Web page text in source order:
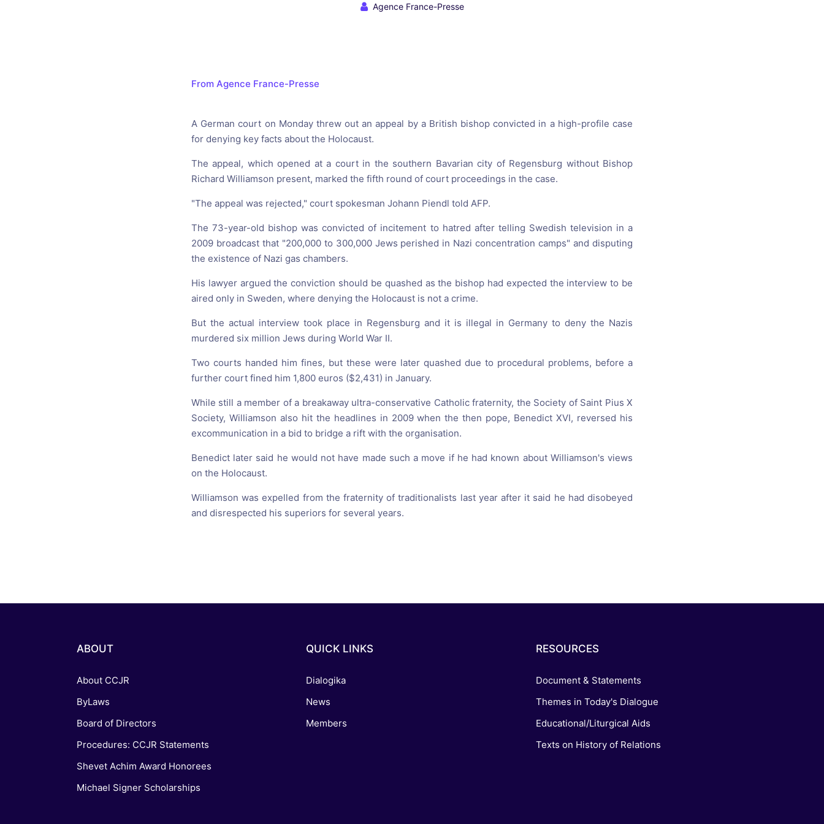
Catholic Preaching on "the Law"
Christian Conversion of Jews?
Catholic Exegesis, Homiletics, and
Agence France-Presse
From Agence France-Presse
A German court on Monday threw out an appeal by a British bishop convicted in a high-profile case
for denying key facts about the Holocaust.
The appeal, which opened at a court in the southern Bavarian city of Regensburg without Bishop
Richard Williamson present, marked the fifth round of court proceedings in the case.
"The appeal was rejected," court spokesman Johann Piendl told AFP.
The 73-year-old bishop was convicted of incitement to hatred after telling Swedish television in a
2009 broadcast that "200,000 to 300,000 Jews perished in Nazi concentration camps" and disputing
the existence of Nazi gas chambers.
His lawyer argued the conviction should be quashed as the bishop had expected the interview to be
aired only in Sweden, where denying the Holocaust is not a crime.
But the actual interview took place in Regensburg and it is illegal in Germany to deny the Nazis
murdered six million Jews during World War II.
Two courts handed him fines, but these were later quashed due to procedural problems, before a
further court fined him 1,800 euros ($2,431) in January.
While still a member of a breakaway ultra-conservative Catholic fraternity, the Society of Saint Pius X
Society, Williamson also hit the headlines in 2009 when the then pope, Benedict XVI, reversed his
excommunication in a bid to bridge a rift with the organisation.
Benedict later said he would not have made such a move if he had known about Williamson's views
on the Holocaust.
Williamson was expelled from the fraternity of traditionalists last year after it said he had disobeyed
and disrespected his superiors for several years.
ABOUT
About CCJR
ByLaws
Board of Directors
Procedures: CCJR Statements
Shevet Achim Award Honorees
Michael Signer Scholarships
QUICK LINKS
Dialogika
News
Members
RESOURCES
Document & Statements
Themes in Today's Dialogue
Educational/Liturgical Aids
Texts on History of Relations